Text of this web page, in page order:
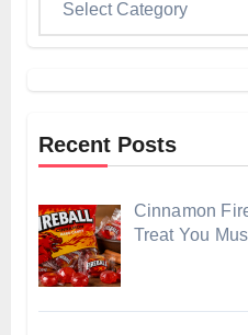
Recent Posts
Cinnamon
Treat You